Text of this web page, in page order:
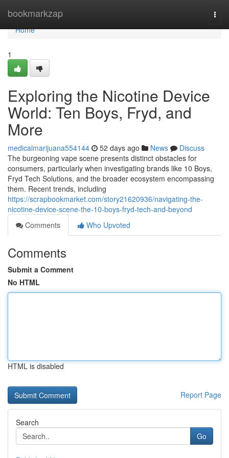
bookmarkzap
Home
Home
1
Exploring the Nicotine Device
World: Ten Boys, Fryd, and
More
medicalmarijuana554144 52 days ago News
Discuss
The burgeoning vape scene presents distinct obstacles for
consumers, particularly when investigating brands like 10 Boys,
Fryd Tech Solutions, and the broader ecosystem encompassing
them. Recent trends, including
https://scrapbookmarket.com/story21620936/navigating-the-
nicotine-device-scene-the-10-boys-fryd-tech-and-beyond
Comments
Who Upvoted
Comments
Submit a Comment
No HTML
HTML is disabled
Report Page
Search
Go